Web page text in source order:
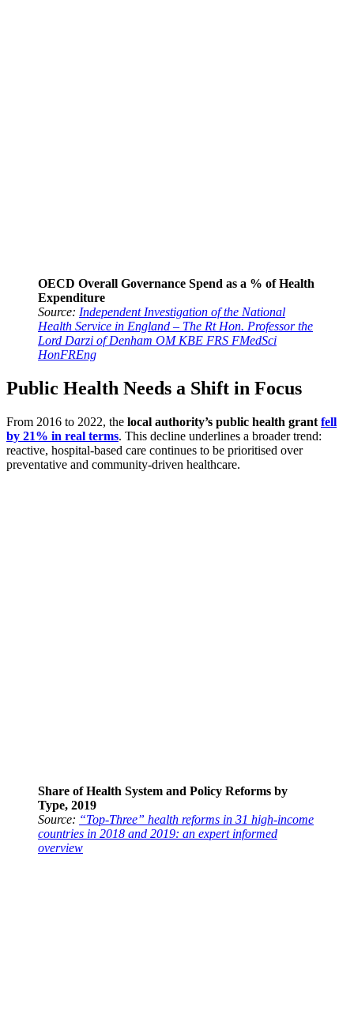
OECD Overall Governance Spend as a % of Health
Expenditure
Source: Independent Investigation of the National
Health Service in England – The Rt Hon. Professor the
Lord Darzi of Denham OM KBE FRS FMedSci
HonFREng
Public Health Needs a Shift in Focus
From 2016 to 2022, the local authority’s public health grant fell
by 21% in real terms. This decline underlines a broader trend:
reactive, hospital-based care continues to be prioritised over
preventative and community-driven healthcare.
Share of Health System and Policy Reforms by
Type, 2019
Source: “Top-Three” health reforms in 31 high-income
countries in 2018 and 2019: an expert informed
overview